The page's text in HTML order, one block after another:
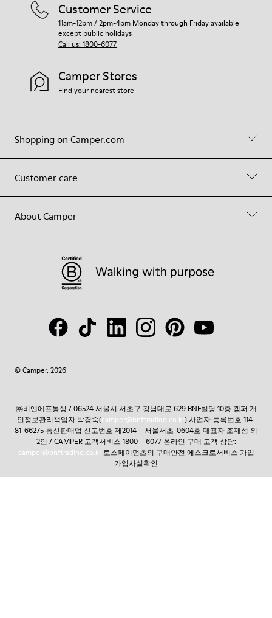
Shopping on Camper.com
Customer care
About Camper
Customer Service
11am-12pm / 2pm-4pm Monday through Friday available
except public holidays
Call us: 1800-6077
Camper Stores
Find your nearest store
© Camper, 2026
㈜비엔에프통상 / 06524 서울시 서초구 강남대로 629 BNF빌딩 10층 캠퍼 개
인정보관리책임자 박경숙(camper@bnftrading.co.kr) 사업자 등록번호 114-
81-66275 통신판매업 신고번호 제2014 – 서울서초-0604호 대표자 조재성 외
2인 / CAMPER 고객서비스 1800 – 6077 온라인 구매 고객 상담:
camper@bnftrading.co.kr토스페이먼츠의 구매안전 에스크로서비스 가입
가입사실확인